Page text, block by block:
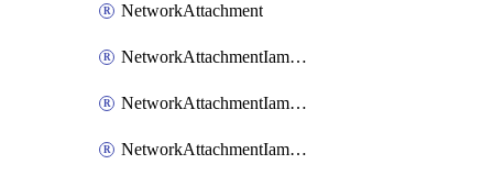
NetworkAttachment
NetworkAttachmentIamBinding
NetworkAttachmentIamMember
NetworkAttachmentIamPolicy